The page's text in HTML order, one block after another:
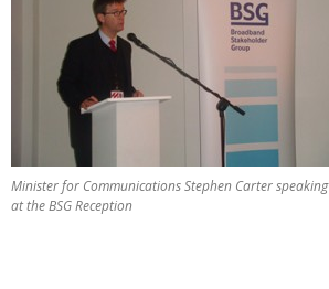
Minister for Communications Stephen Carter speaking
at the BSG Reception